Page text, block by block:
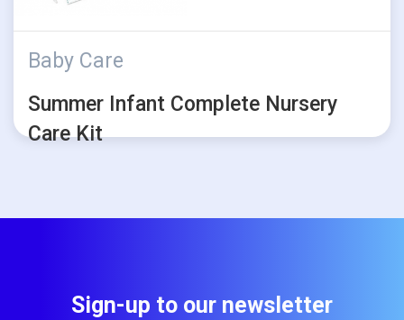
Baby Care
Summer Infant Complete Nursery
Care Kit
Sign-up to our newsletter